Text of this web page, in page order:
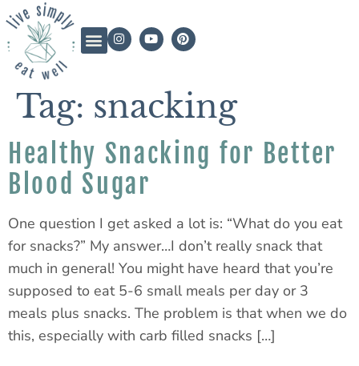
Tag: snacking
Healthy Snacking for Better
Blood Sugar
One question I get asked a lot is: “What do you eat
for snacks?” My answer…I don’t really snack that
much in general! You might have heard that you’re
supposed to eat 5-6 small meals per day or 3
meals plus snacks. The problem is that when we do
this, especially with carb filled snacks […]